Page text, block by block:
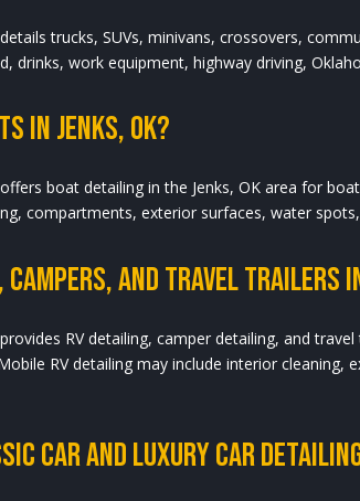
trucks, SUVs, minivans, crossovers,
drinks, work equipment, highway driving,
In Jenks, OK?
offers boat detailing in the Jenks, OK area for
compartments, exterior surfaces, water
Campers, And Travel Trailers
RV detailing, camper detailing, and
RV detailing may include interior
Car And Luxury Car